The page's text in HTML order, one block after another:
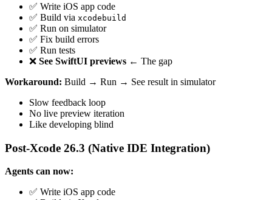
✅ Write iOS app code
✅ Build via xcodebuild
✅ Run on simulator
✅ Fix build errors
✅ Run tests
❌ See SwiftUI previews ← The gap
Workaround: Build → Run → See result in simulator
Slow feedback loop
No live preview iteration
Like developing blind
Post-Xcode 26.3 (Native IDE Integration)
Agents can now:
✅ Write iOS app code